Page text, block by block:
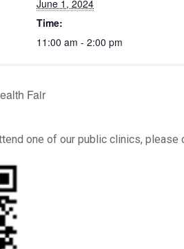
June 1, 2024
Time:
11:00 am - 2:00 pm
Fair
one of our public clinics, please